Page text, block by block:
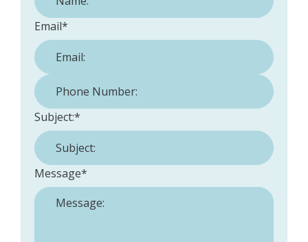
Email*
Phone Number:
Subject:*
Message*